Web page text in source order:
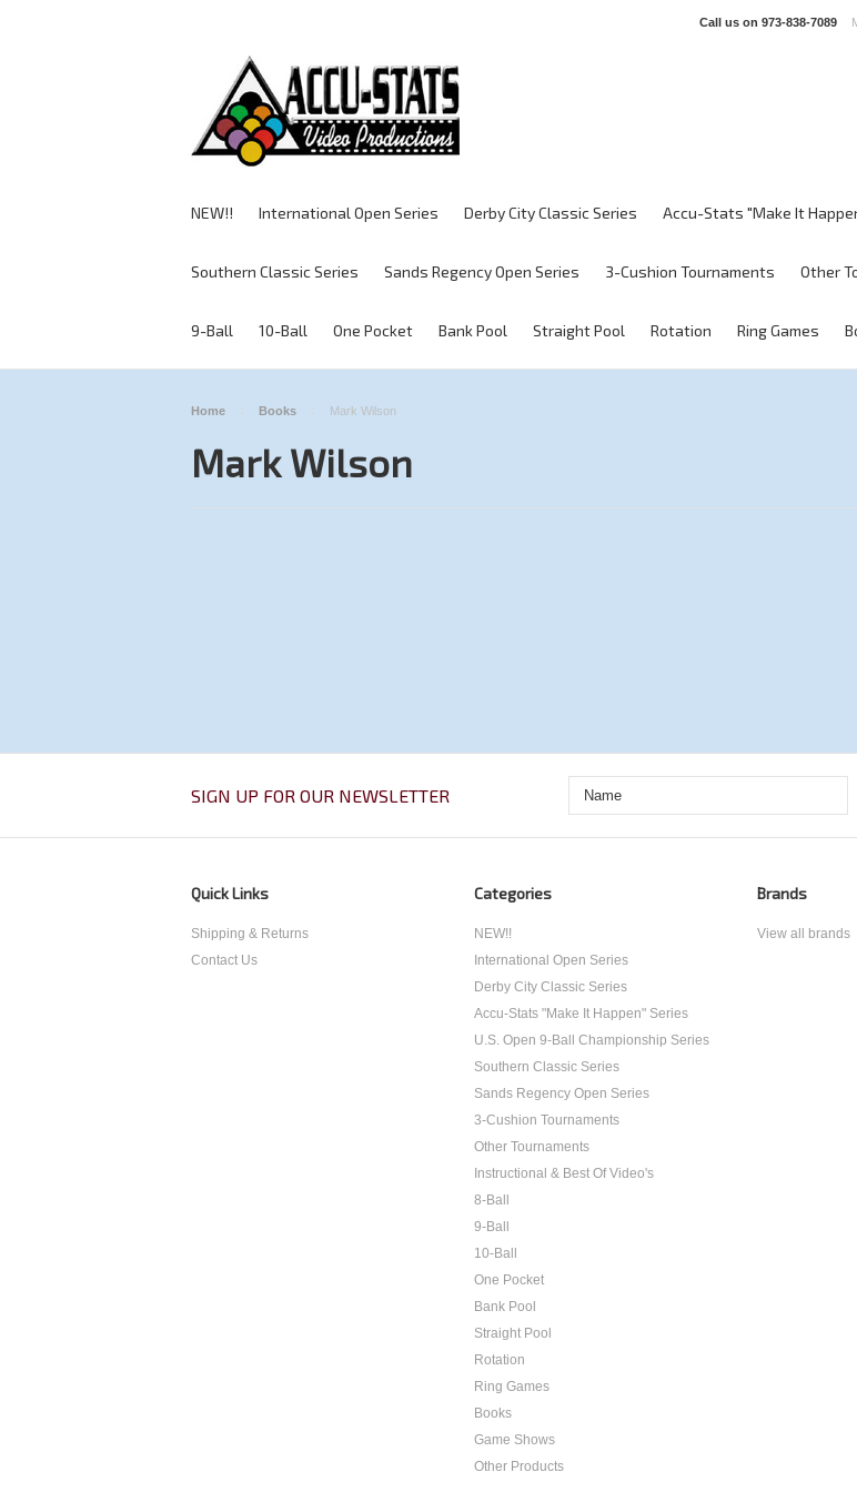
Call us on 973-838-7089
NEW!! International Open Series Derby City Classic Series Accu-Stats "Make It
Southern Classic Series Sands Regency Open Series 3-Cushion Tournaments Other
9-Ball 10-Ball One Pocket Bank Pool Straight Pool Rotation Ring Games
Home Books Mark Wilson
Mark Wilson
SIGN UP FOR OUR NEWSLETTER
Quick Links
Shipping & Returns
Contact Us
Categories
NEW!!
International Open Series
Derby City Classic Series
Accu-Stats "Make It Happen" Series
U.S. Open 9-Ball Championship Series
Southern Classic Series
Sands Regency Open Series
3-Cushion Tournaments
Other Tournaments
Instructional & Best Of Video's
8-Ball
9-Ball
10-Ball
One Pocket
Bank Pool
Straight Pool
Rotation
Ring Games
Books
Game Shows
Other Products
Brands
View all brands